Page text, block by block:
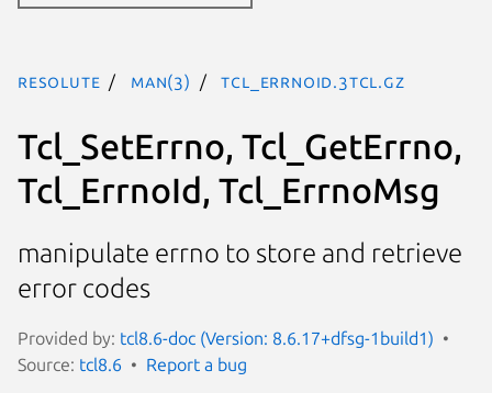
resolute man(3) Tcl_ErrnoId.3tcl.gz
Tcl_SetErrno, Tcl_GetErrno,
Tcl_ErrnoId, Tcl_ErrnoMsg
manipulate errno to store and retrieve
error codes
Provided by: tcl8.6-doc (Version: 8.6.17+dfsg-1build1)
Source: tcl8.6 Report a bug